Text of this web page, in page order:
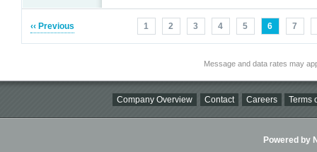
‹‹ Previous 1 2 3 4 5 6 7
Message and data rates may
Company Overview Contact Careers Terms
Powered by